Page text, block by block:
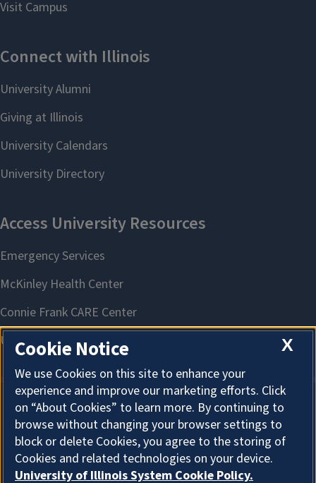
About Cookies
X
Cookie Notice
We use Cookies on this site to enhance your
experience and improve our marketing efforts. Click
on “About Cookies” to learn more. By continuing to
browse without changing your browser settings to
block or delete Cookies, you agree to the storing of
Cookies and related technologies on your device.
University of Illinois System Cookie Policy.